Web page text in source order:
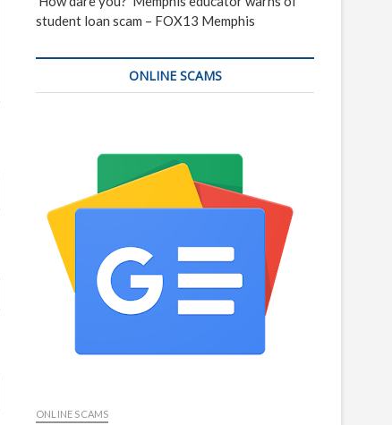
student loan scam – FOX13 Memphis
ONLINE SCAMS
ONLINE SCAMS